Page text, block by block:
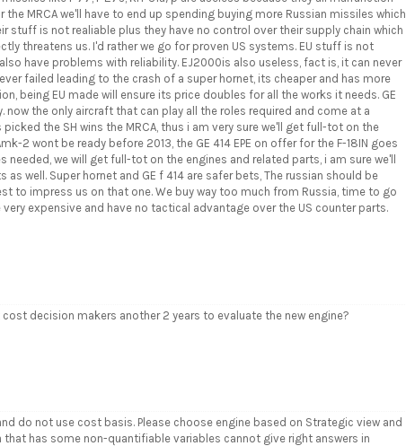
MRCA we'll have to end up spending buying more Russian missiles which
stuff is not realiable plus they have no control over their supply chain which
threatens us. I'd rather we go for proven US systems. EU stuff is not
have problems with reliability. EJ2000is also useless, fact is, it can never
failed leading to the crash of a super hornet, its cheaper and has more
being EU made will ensure its price doubles for all the works it needs. GE
now the only aircraft that can play all the roles required and come at a
the SH wins the MRCA, thus i am very sure we'll get full-tot on the
2 wont be ready before 2013, the GE 414 EPE on offer for the F-18IN goes
needed, we will get full-tot on the engines and related parts, i am sure we'll
well. Super hornet and GE f 414 are safer bets, The russian should be
to impress us on that one. We buy way too much from Russia, time to go
expensive and have no tactical advantage over the US counter parts.
decision makers another 2 years to evaluate the new engine?
do not use cost basis. Please choose engine based on Strategic view and
that has some non-quantifiable variables cannot give right answers in